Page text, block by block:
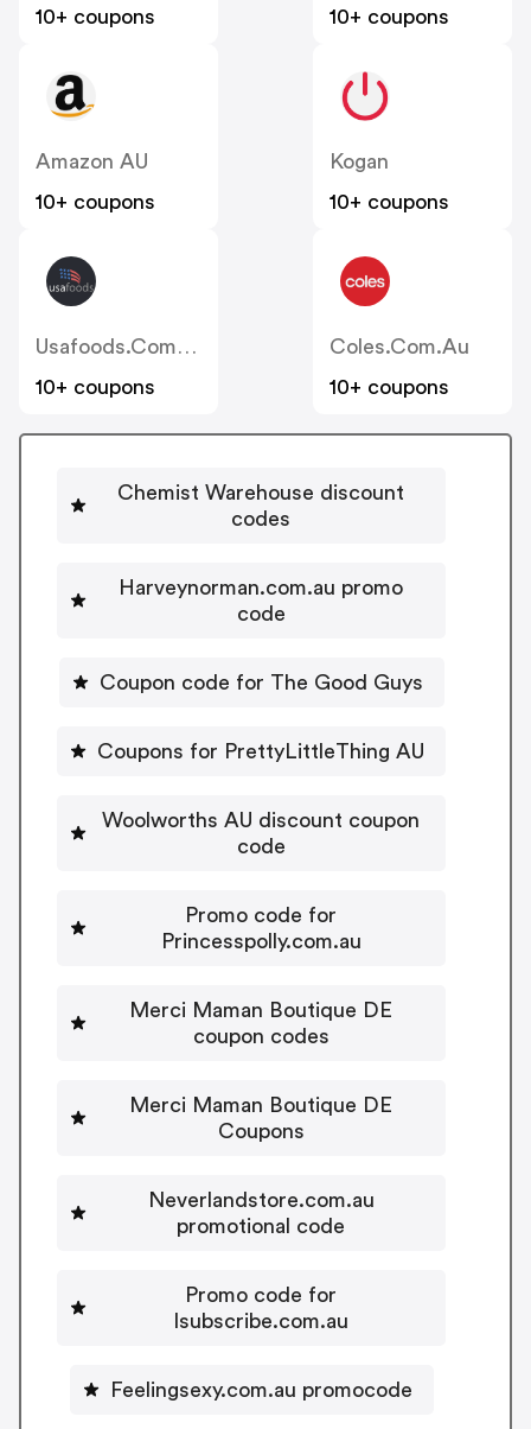
10+ coupons
10+ coupons
Amazon AU
10+ coupons
Kogan
10+ coupons
Usafoods.com.au
10+ coupons
Coles.com.au
10+ coupons
Chemist Warehouse discount
codes
Harveynorman.com.au promo
code
Coupon code for The Good Guys
Coupons for PrettyLittleThing AU
Woolworths AU discount coupon
code
Promo code for
Princesspolly.com.au
Merci Maman Boutique DE
coupon codes
Merci Maman Boutique DE
Coupons
Neverlandstore.com.au
promotional code
Promo code for
Isubscribe.com.au
Feelingsexy.com.au promocode